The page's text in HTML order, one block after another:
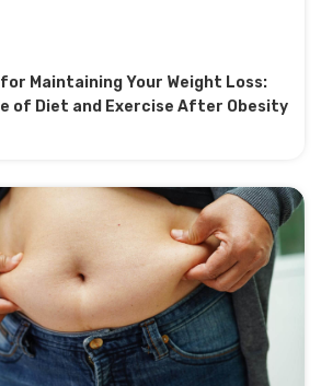
Maintaining Your Weight Loss:
of Diet and Exercise After Obesity